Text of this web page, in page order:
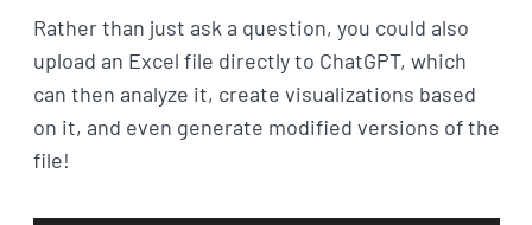
Rather than just ask a question, you could also
upload an Excel file directly to ChatGPT, which
can then analyze it, create visualizations based
on it, and even generate modified versions of the
file!